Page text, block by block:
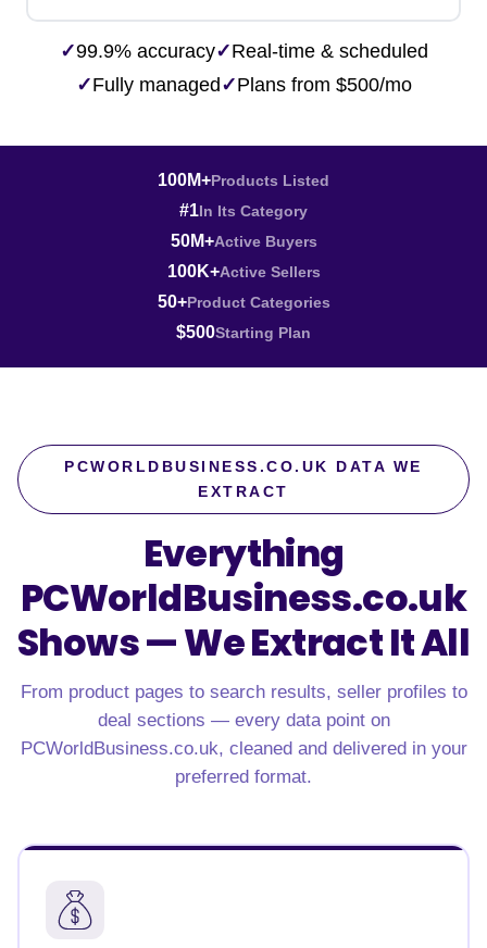
✓99.9% accuracy✓Real-time & scheduled
✓Fully managed ✓Plans from $500/mo
100M+Products Listed
#1In Its Category
50M+Active Buyers
100K+Active Sellers
50+Product Categories
$500Starting Plan
PCWORLDBUSINESS.CO.UK DATA WE
EXTRACT
Everything
PCWorldBusiness.co.uk
Shows —We Extract It All
From product pages to search results, seller profiles to
deal sections — every data point on
PCWorldBusiness.co.uk, cleaned and delivered in your
preferred format.